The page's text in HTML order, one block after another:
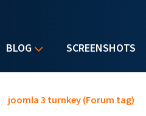
BLOG SCREENSHOTS
/ joomla 3 turnkey (Forum tag)